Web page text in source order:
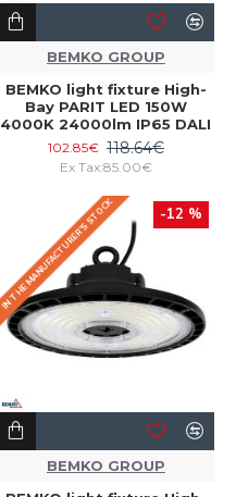
BEMKO GROUP
BEMKO light fixture High-
Bay PARIT LED 150W
4000K 24000lm IP65 DALI
102.85€ 118.64€
Ex Tax:85.00€
-12 %
IN THE MANUFACTURER'S STOCK
BEMKO GROUP